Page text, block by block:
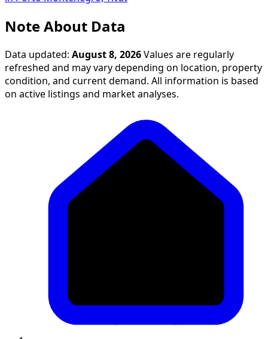
Note About Data
Data updated: August 8, 2026 Values are regularly
refreshed and may vary depending on location, property
condition, and current demand. All information is based
on active listings and market analyses.